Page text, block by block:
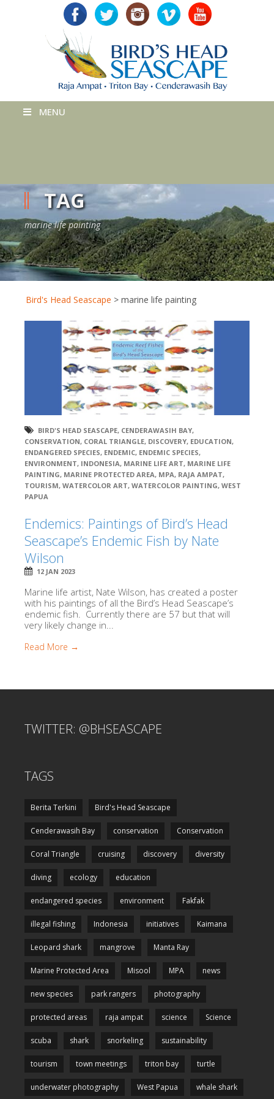
MENU
TAG
marine life painting
Bird's Head Seascape > marine life painting
BIRD'S HEAD SEASCAPE, CENDERAWASIH BAY,
CONSERVATION, CORAL TRIANGLE, DISCOVERY, EDUCATION,
ENDANGERED SPECIES, ENDEMIC, ENDEMIC SPECIES,
ENVIRONMENT, INDONESIA, MARINE LIFE ART, MARINE LIFE
PAINTING, MARINE PROTECTED AREA, MPA, RAJA AMPAT,
TOURISM, WATERCOLOR ART, WATERCOLOR PAINTING, WEST
PAPUA
Endemics: Paintings of Bird’s Head
Seascape’s Endemic Fish by Nate
Wilson
12 JAN 2023
Marine life artist, Nate Wilson, has created a poster
with his paintings of all the Bird’s Head Seascape’s
endemic fish. Currently there are 57 but that will
very likely change in...
Read More →
TWITTER: @BHSEASCAPE
TAGS
Berita Terkini Bird's Head Seascape
Cenderawasih Bay conservation Conservation
Coral Triangle cruising discovery diversity
diving ecology education
endangered species environment Fakfak
illegal fishing Indonesia initiatives Kaimana
Leopard shark mangrove Manta Ray
Marine Protected Area Misool MPA news
new species park rangers photography
protected areas raja ampat science Science
scuba shark snorkeling sustainability
tourism town meetings triton bay turtle
underwater photography West Papua whale shark